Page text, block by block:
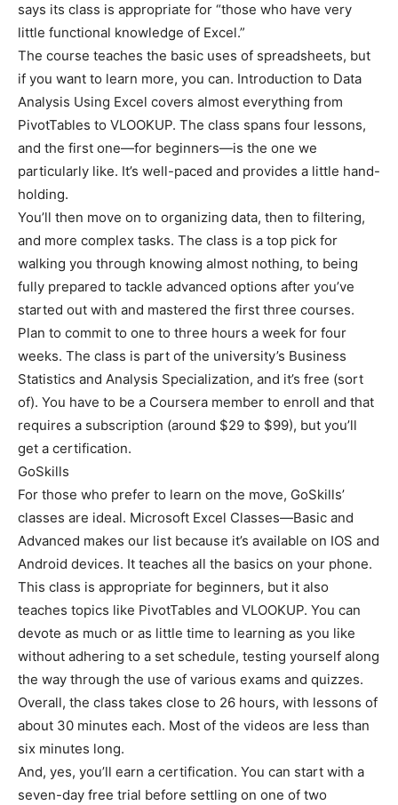
says its class is appropriate for “those who have very
little functional knowledge of Excel.”
The course teaches the basic uses of spreadsheets, but
if you want to learn more, you can. Introduction to Data
Analysis Using Excel covers almost everything from
PivotTables to VLOOKUP. The class spans four lessons,
and the first one—for beginners—is the one we
particularly like. It’s well-paced and provides a little hand-
holding.
You’ll then move on to organizing data, then to filtering,
and more complex tasks. The class is a top pick for
walking you through knowing almost nothing, to being
fully prepared to tackle advanced options after you’ve
started out with and mastered the first three courses.
Plan to commit to one to three hours a week for four
weeks. The class is part of the university’s Business
Statistics and Analysis Specialization, and it’s free (sort
of). You have to be a Coursera member to enroll and that
requires a subscription (around $29 to $99), but you’ll
get a certification.
GoSkills
For those who prefer to learn on the move, GoSkills’
classes are ideal. Microsoft Excel Classes—Basic and
Advanced makes our list because it’s available on IOS and
Android devices. It teaches all the basics on your phone.
This class is appropriate for beginners, but it also
teaches topics like PivotTables and VLOOKUP. You can
devote as much or as little time to learning as you like
without adhering to a set schedule, testing yourself along
the way through the use of various exams and quizzes.
Overall, the class takes close to 26 hours, with lessons of
about 30 minutes each. Most of the videos are less than
six minutes long.
And, yes, you’ll earn a certification. You can start with a
seven-day free trial before settling on one of two